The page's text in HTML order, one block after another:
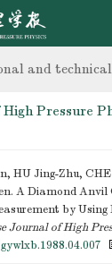
of
and
of
Pressure
HU Jing-Zhu,
A Diamond
by
Journal of High